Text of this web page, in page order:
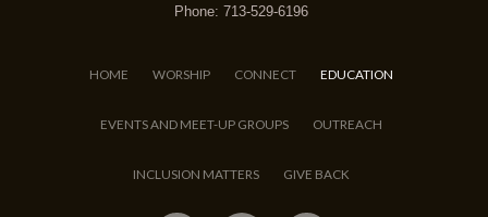
Phone: 713-529-6196
HOME WORSHIP CONNECT EDUCATION
EVENTS AND MEET-UP GROUPS OUTREACH
INCLUSION MATTERS GIVE BACK